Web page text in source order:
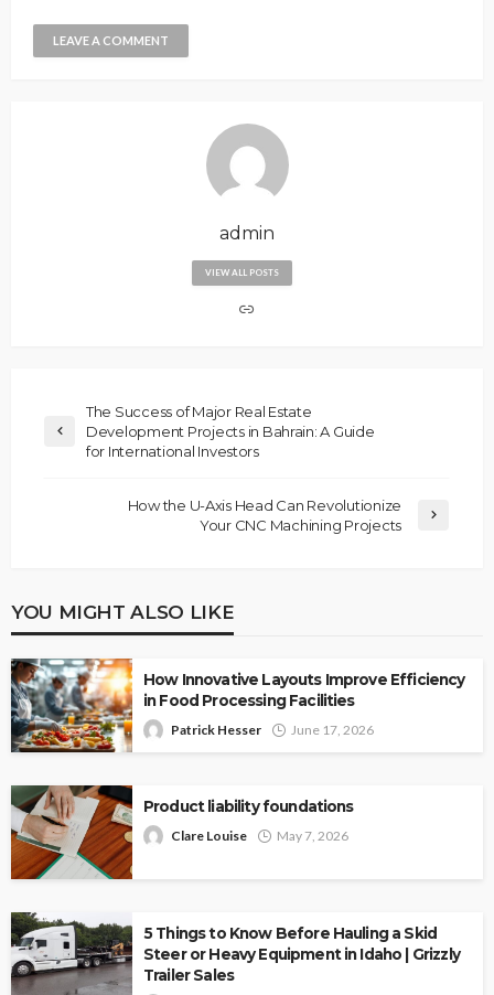
admin
VIEW ALL POSTS
The Success of Major Real Estate
Development Projects in Bahrain: A Guide
for International Investors
How the U-Axis Head Can Revolutionize
Your CNC Machining Projects
YOU MIGHT ALSO LIKE
How Innovative Layouts Improve Efficiency
in Food Processing Facilities
Patrick Hesser June 17, 2026
Product liability foundations
Clare Louise May 7, 2026
5 Things to Know Before Hauling a Skid
Steer or Heavy Equipment in Idaho | Grizzly
Trailer Sales